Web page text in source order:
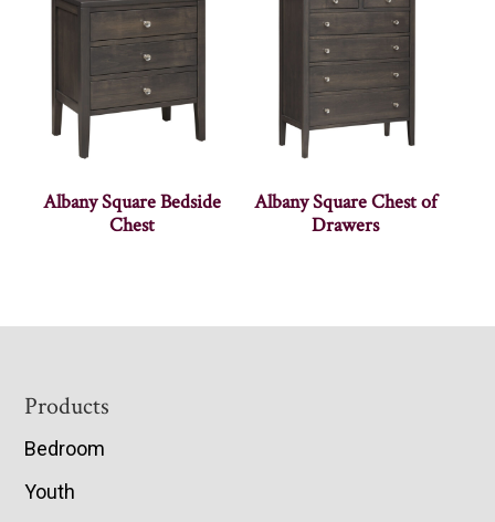
Albany Square Bedside
Chest
Albany Square Chest of
Drawers
Footer
Products
Bedroom
Youth